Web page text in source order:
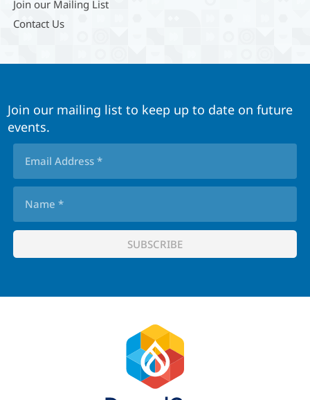
Join our Mailing List
Contact Us
Join our mailing list to keep up to date on future
events.